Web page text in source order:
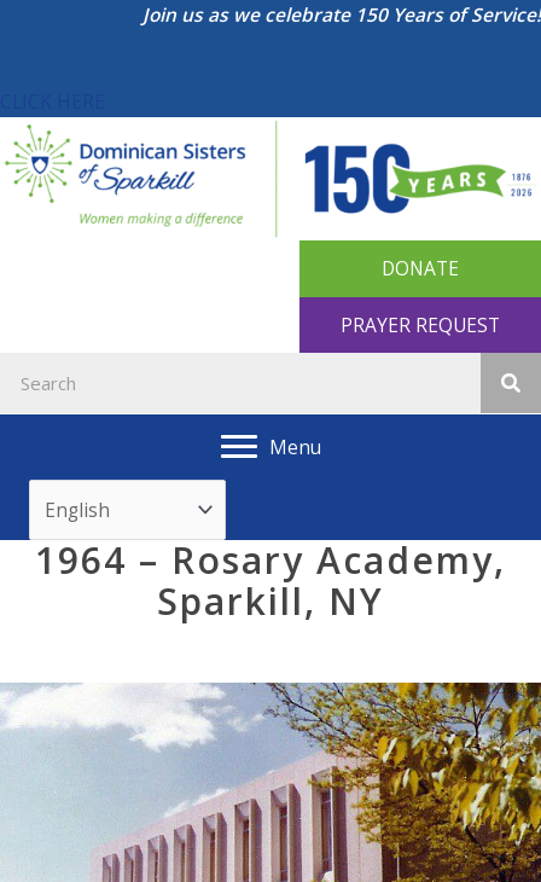
Join us as we celebrate 150 Years of Service!
DONATE
PRAYER REQUEST
Menu
1964 – Rosary Academy,
Sparkill, NY